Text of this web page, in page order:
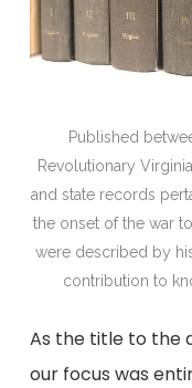
Published
Revolutionary
and state records
the onset of the war
were described by
contribution to
As the title to the
our focus was